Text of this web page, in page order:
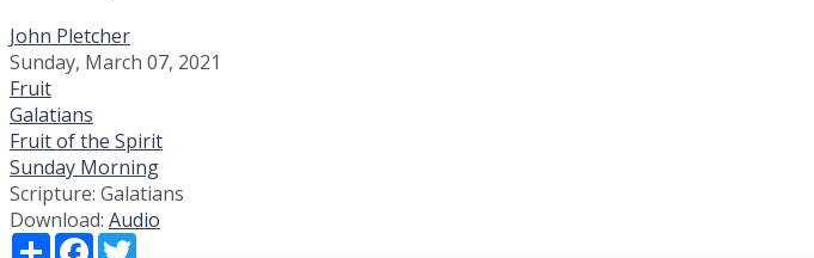
John Pletcher
Sunday, March 07, 2021
Fruit
Galatians
Fruit of the Spirit
Sunday Morning
Scripture: Galatians
Download: Audio
ShareFacebook